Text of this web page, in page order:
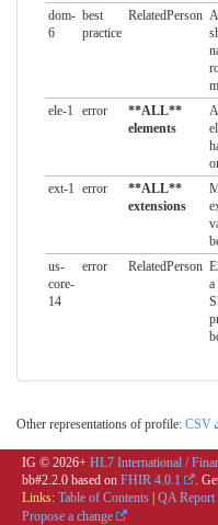
dom-
6
best
practice
RelatedPerson
ele-1 error
**ALL**
elements
ext-1 error
**ALL**
extensions
us-
core-
14
error RelatedPerson
a
Other representations of profile: CSV
IG © 2026+ HL7 International /
bb#2.2.0 based on FHIR 4.0.1 .
Links: Table of Contents | QA Report
Propose a change